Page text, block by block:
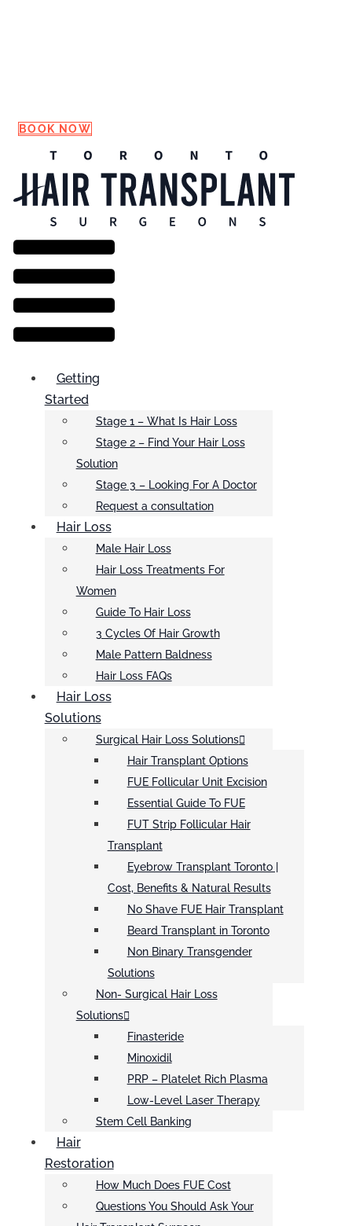
BOOK NOW
Menu
Getting
Started
Stage 1 – What Is Hair Loss
Stage 2 – Find Your Hair Loss
Solution
Stage 3 – Looking For A Doctor
Request a consultation
Hair Loss
Male Hair Loss
Hair Loss Treatments For
Women
Guide To Hair Loss
3 Cycles Of Hair Growth
Male Pattern Baldness
Hair Loss FAQs
Hair Loss
Solutions
Surgical Hair Loss Solutions
Hair Transplant Options
FUE Follicular Unit Excision
Essential Guide To FUE
FUT Strip Follicular Hair
Transplant
Eyebrow Transplant Toronto |
Cost, Benefits & Natural Results
No Shave FUE Hair Transplant
Beard Transplant in Toronto
Non Binary Transgender
Solutions
Non- Surgical Hair Loss
Solutions
Finasteride
Minoxidil
PRP – Platelet Rich Plasma
Low-Level Laser Therapy
Stem Cell Banking
Hair
Restoration
How Much Does FUE Cost
Questions You Should Ask Your